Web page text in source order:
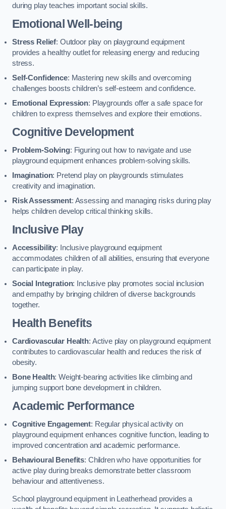
during play teaches important social skills.
Emotional Well-being
Stress Relief: Outdoor play on playground equipment
provides a healthy outlet for releasing energy and reducing
stress.
Self-Confidence: Mastering new skills and overcoming
challenges boosts children’s self-esteem and confidence.
Emotional Expression: Playgrounds offer a safe space for
children to express themselves and explore their emotions.
Cognitive Development
Problem-Solving: Figuring out how to navigate and use
playground equipment enhances problem-solving skills.
Imagination: Pretend play on playgrounds stimulates
creativity and imagination.
Risk Assessment: Assessing and managing risks during play
helps children develop critical thinking skills.
Inclusive Play
Accessibility: Inclusive playground equipment
accommodates children of all abilities, ensuring that everyone
can participate in play.
Social Integration: Inclusive play promotes social inclusion
and empathy by bringing children of diverse backgrounds
together.
Health Benefits
Cardiovascular Health: Active play on playground equipment
contributes to cardiovascular health and reduces the risk of
obesity.
Bone Health: Weight-bearing activities like climbing and
jumping support bone development in children.
Academic Performance
Cognitive Engagement: Regular physical activity on
playground equipment enhances cognitive function, leading to
improved concentration and academic performance.
Behavioural Benefits: Children who have opportunities for
active play during breaks demonstrate better classroom
behaviour and attentiveness.
School playground equipment in Leatherhead provides a